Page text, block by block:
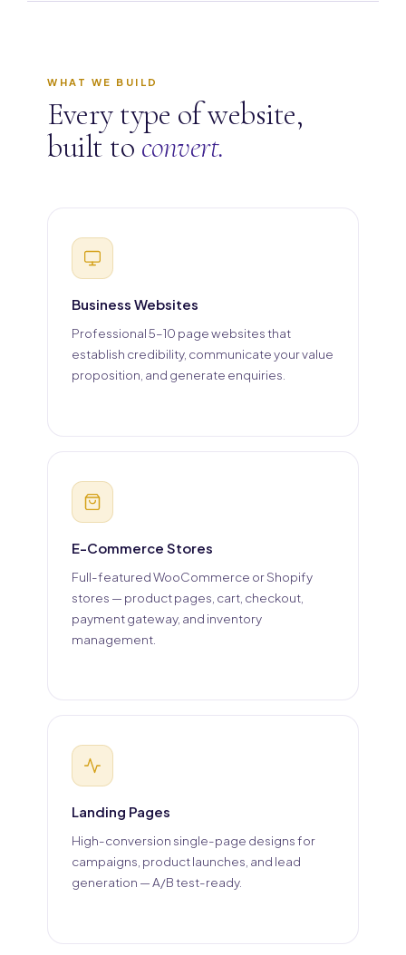
WHAT WE BUILD
Every type of website,
built to convert.
Business Websites
Professional 5–10 page websites that
establish credibility, communicate your value
proposition, and generate enquiries.
E-Commerce Stores
Full-featured WooCommerce or Shopify
stores — product pages, cart, checkout,
payment gateway, and inventory
management.
Landing Pages
High-conversion single-page designs for
campaigns, product launches, and lead
generation — A/B test-ready.